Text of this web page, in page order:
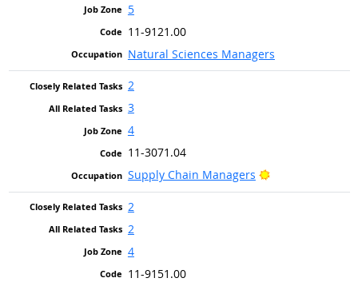
5
11-9121.00
Natural Sciences Managers
2
3
4
11-3071.04
Supply Chain Managers
Bright Outlook
2
2
4
11-9151.00